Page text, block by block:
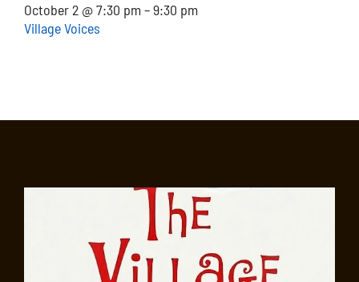
October 2 @ 7:30 pm – 9:30 pm
Village Voices